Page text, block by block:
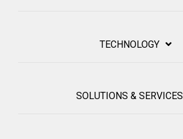
TECHNOLOGY
SOLUTIONS & SERVICES